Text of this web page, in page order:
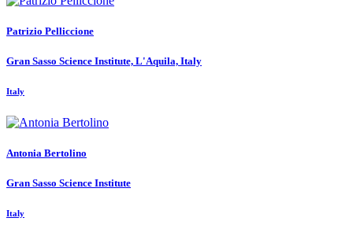
Patrizio Pelliccione
Gran Sasso Science Institute, L'Aquila, Italy
Italy
Antonia Bertolino
Gran Sasso Science Institute
Italy